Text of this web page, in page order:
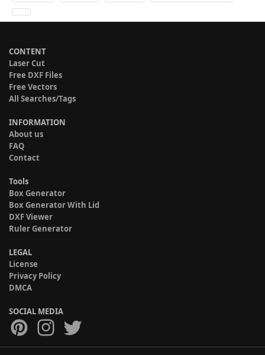
CONTENT
Laser Cut
Free DXF Files
Free Vectors
All Searches/Tags
INFORMATION
About us
FAQ
Contact
Tools
Box Generator
Box Generator With Lid
DXF Viewer
Ruler Generator
LEGAL
License
Privacy Policy
DMCA
SOCIAL MEDIA